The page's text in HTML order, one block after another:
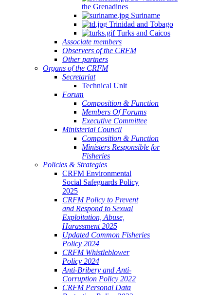
the Grenadines
Suriname
Trinidad and Tobago
Turks and Caicos
Associate members
Observers of the CRFM
Other partners
Organs of the CRFM
Secretariat
Technical Unit
Forum
Composition & Function
Members Of Forums
Executive Committee
Ministerial Council
Composition & Function
Ministers Responsible for
Fisheries
Policies & Strategies
CRFM Environmental
Social Safeguards Policy
2025
CRFM Policy to Prevent
and Respond to Sexual
Exploitation, Abuse,
Harassment 2025
Updated Common Fisheries
Policy 2024
CRFM Whistleblower
Policy 2024
Anti-Bribery and Anti-
Corruption Policy 2022
CRFM Personal Data